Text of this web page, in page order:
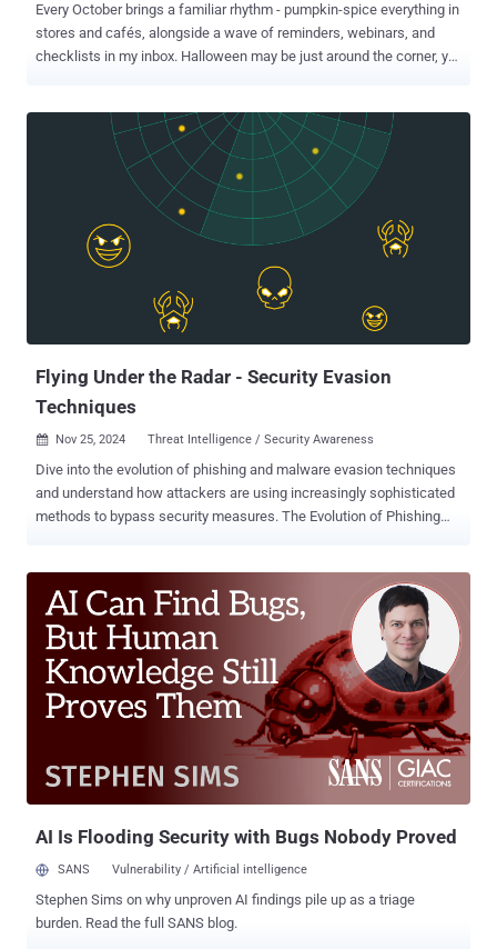
Every October brings a familiar rhythm - pumpkin-spice everything in
stores and cafés, alongside a wave of reminders, webinars, and
checklists in my inbox. Halloween may be just around the corner, yet
professional, I love this month. Launched by CISA and the National
Cybersecurity Alliance back in 2004, it’s designed to make security a
shared responsibility. It helps regular citizens, businesses, and
public agencies build safer digital habits. And it works. It draws
attention to risk in its many forms, sparks conversations that
otherwise might not happen, and helps employees recognize their
personal stake in and influence over the organization’s security.
Security Awareness Month initiatives boost confidence, sharpen
instincts, and keep security at the front of everyone’s mind... until
the winter holiday season decorations start to go up, that is. After
Flying Under the Radar - Security Evasion
Techniques
 Nov 25, 2024 Threat Intelligence / Security Awareness
Dive into the evolution of phishing and malware evasion techniques
and understand how attackers are using increasingly sophisticated
methods to bypass security measures. The Evolution of Phishing
will do anything to evade detection and make sure their attack is
successful,” says Etay Maor, Chief Security Strategist at Cato
Networks and member of Cato CTRL . Phishing attacks have
transformed significantly over the years. 15-20 years ago, simple
phishing sites were sufficient for capturing the crown jewels of the
time - credit card details. Today, attacks and defense methods have
become much more sophisticated, as we’ll detail below. “This is
also the time where the “cat-and-mouse” attack-defense game
began,” says Tal Darsan, Security Manager and member of Cato
AI Is Flooding Security with Bugs Nobody Proved
SANS Vulnerability / Artificial intelligence
Stephen Sims on why unproven AI findings pile up as a triage
burden. Read the full SANS blog.